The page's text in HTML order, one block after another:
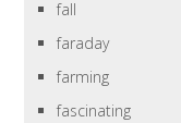
fall
faraday
farming
fascinating